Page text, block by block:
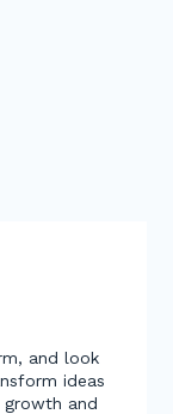
and look
ideas
and